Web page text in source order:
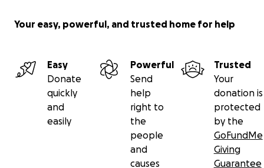
Your easy, powerful, and trusted home for help
Easy
Donate
quickly
and
easily
Powerful
Send
help
right to
the
people
and
causes
Trusted
Your
donation is
protected
by the
GoFundMe
Giving
Guarantee